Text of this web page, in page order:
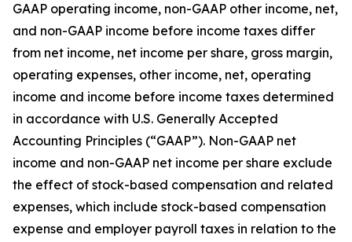
GAAP operating income, non-GAAP other income, net,
and non-GAAP income before income taxes differ
from net income, net income per share, gross margin,
operating expenses, other income, net, operating
income and income before income taxes determined
in accordance with U.S. Generally Accepted
Accounting Principles (“GAAP”). Non-GAAP net
income and non-GAAP net income per share exclude
the effect of stock-based compensation and related
expenses, which include stock-based compensation
expense and employer payroll taxes in relation to the